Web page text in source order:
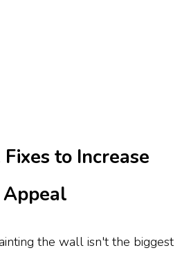
to Increase
Appeal
the wall isn't the biggest